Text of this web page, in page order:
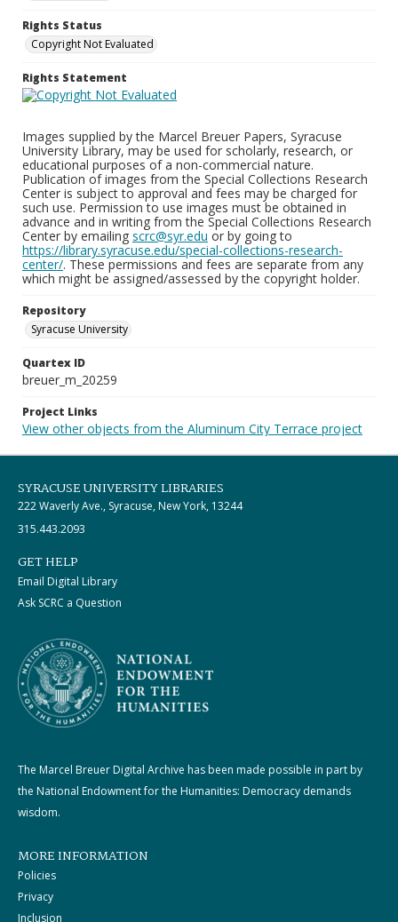
Rights Status
Copyright Not Evaluated
Rights Statement
Images supplied by the Marcel Breuer Papers, Syracuse
University Library, may be used for scholarly, research, or
educational purposes of a non-commercial nature.
Publication of images from the Special Collections Research
Center is subject to approval and fees may be charged for
such use. Permission to use images must be obtained in
advance and in writing from the Special Collections Research
Center by emailing scrc@syr.edu or by going to
https://library.syracuse.edu/special-collections-research-
center/. These permissions and fees are separate from any
which might be assigned/assessed by the copyright holder.
Repository
Syracuse University
Quartex ID
breuer_m_20259
Project Links
View other objects from the Aluminum City Terrace project
SYRACUSE UNIVERSITY LIBRARIES
222 Waverly Ave., Syracuse, New York, 13244
315.443.2093
GET HELP
Email Digital Library
Ask SCRC a Question
The Marcel Breuer Digital Archive has been made possible in part by
the National Endowment for the Humanities: Democracy demands
wisdom.
MORE INFORMATION
Policies
Privacy
Inclusion